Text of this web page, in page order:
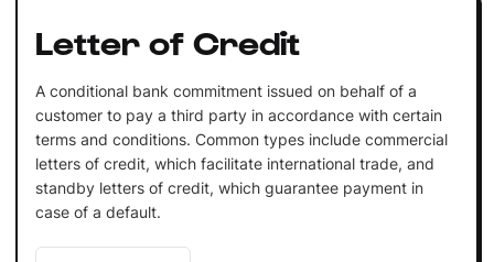
Letter of Credit
A conditional bank commitment issued on behalf of a
customer to pay a third party in accordance with certain
terms and conditions. Common types include commercial
letters of credit, which facilitate international trade, and
standby letters of credit, which guarantee payment in
case of a default.